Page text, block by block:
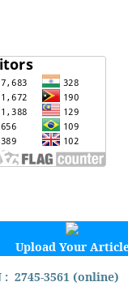
Upload Your
: 2745-3561 (online)